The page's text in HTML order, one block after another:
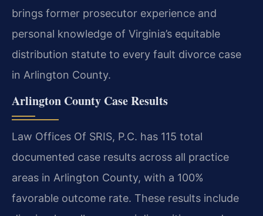
brings former prosecutor experience and
personal knowledge of Virginia’s equitable
distribution statute to every fault divorce case
in Arlington County.
Arlington County Case Results
Law Offices Of SRIS, P.C. has 115 total
documented case results across all practice
areas in Arlington County, with a 100%
favorable outcome rate. These results include